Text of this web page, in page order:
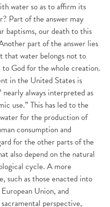
water so as to affirm its
Part of the answer may
baptisms, our death to this
part of the answer lies
that water belongs not to
God for the whole creation.
in the United States is
nearly always interpreted as
use.” This has led to the
for the production of
consumption and
for the other parts of the
also depend on the natural
cycle. A more
such as those enacted into
Union, and
perspective,